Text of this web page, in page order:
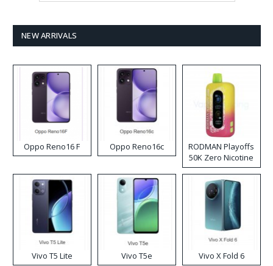
NEW ARRIVALS
Oppo Reno16 F Oppo Reno16c
RODMAN Playoffs
50K Zero Nicotine
Disposable Vape
Vivo T5 Lite Vivo T5e Vivo X Fold 6